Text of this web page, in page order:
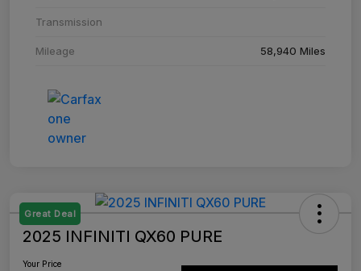
Transmission
Mileage 58,940 Miles
Great Deal
2025 INFINITI QX60 PURE
Your Price